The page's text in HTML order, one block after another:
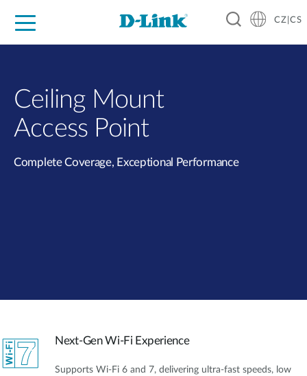
CZ|CS
Ceiling Mount
Access Point
Complete Coverage, Exceptional Performance
Next-Gen Wi-Fi Experience
Supports Wi-Fi 6 and 7, delivering ultra-fast speeds, low